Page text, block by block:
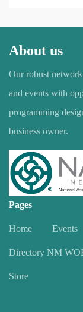
About us
Our robust
and events with
programming
business owner.
Pages
Home Events
Directory NM
Store